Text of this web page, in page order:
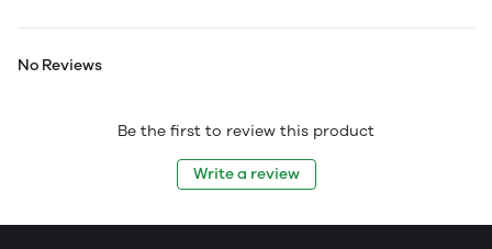
No Reviews
Be the first to review this product
Write a review